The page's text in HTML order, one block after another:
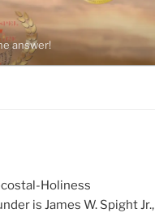
answer!
Holiness
is James W. Spight Jr.,